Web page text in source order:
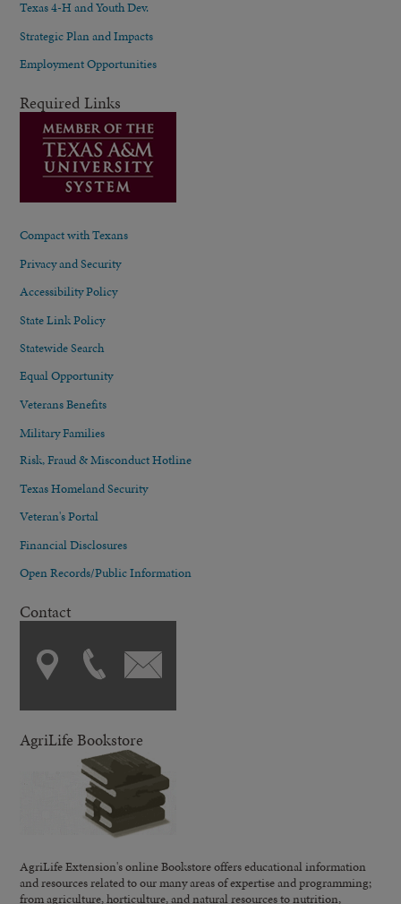
Texas 4-H and Youth Dev.
Strategic Plan and Impacts
Employment Opportunities
Required Links
Compact with Texans
Privacy and Security
Accessibility Policy
State Link Policy
Statewide Search
Equal Opportunity
Veterans Benefits
Military Families
Risk, Fraud & Misconduct Hotline
Texas Homeland Security
Veteran's Portal
Financial Disclosures
Open Records/Public Information
Contact
AgriLife Bookstore
AgriLife Extension's online Bookstore offers educational information
and resources related to our many areas of expertise and programming;
from agriculture, horticulture, and natural resources to nutrition,